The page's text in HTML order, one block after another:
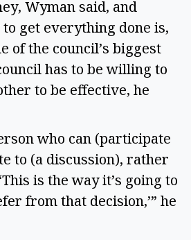
Wyman said, and
get everything done is,
of the council’s biggest
has to be willing to
to be effective, he
who can (participate
to (a discussion), rather
is the way it’s going to
from that decision,’” he